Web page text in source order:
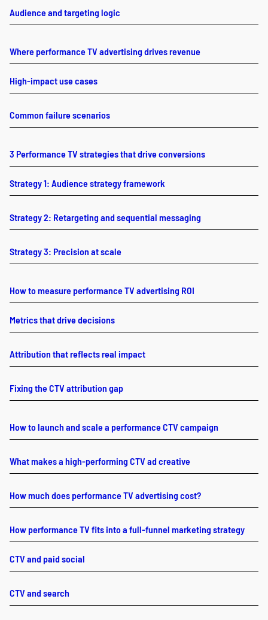
Audience and targeting logic
Where performance TV advertising drives revenue
High-impact use cases
Common failure scenarios
3 Performance TV strategies that drive conversions
Strategy 1: Audience strategy framework
Strategy 2: Retargeting and sequential messaging
Strategy 3: Precision at scale
How to measure performance TV advertising ROI
Metrics that drive decisions
Attribution that reflects real impact
Fixing the CTV attribution gap
How to launch and scale a performance CTV campaign
What makes a high-performing CTV ad creative
How much does performance TV advertising cost?
How performance TV fits into a full-funnel marketing strategy
CTV and paid social
CTV and search